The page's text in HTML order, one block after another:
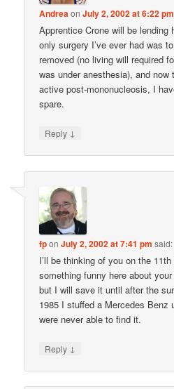
AndreaonJuly 2, 2002 at 6:22 pm
Apprentice Crone will be lending
only surgery I’ve ever had was
removed (no living will required
was under anesthesia), and now
active post-mononucleosis, I
spare.
Reply ↓
fponJuly 2, 2002 at 7:41 pm said:
I’ll be thinking of you on the
something funny here about
but I will save it until after the
1985 I stuffed a Mercedes Benz
were never able to find it.
Reply ↓